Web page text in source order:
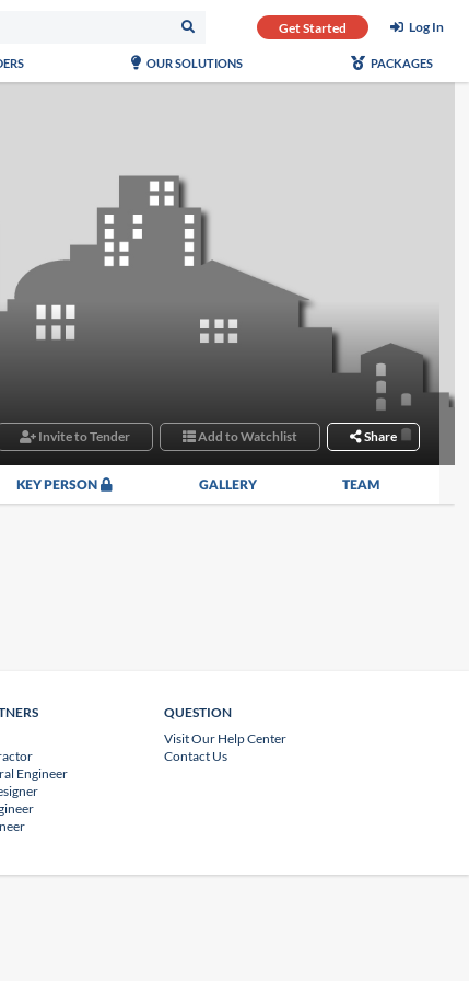
Get Started Log In
OUR SOLUTIONS PACKAGES
Invite to Tender Add to Watchlist Share
KEY PERSON GALLERY TEAM
Engineer
QUESTION
Visit Our Help Center
Contact Us